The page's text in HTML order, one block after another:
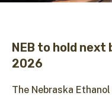
NEB to hold next
2026
The Nebraska